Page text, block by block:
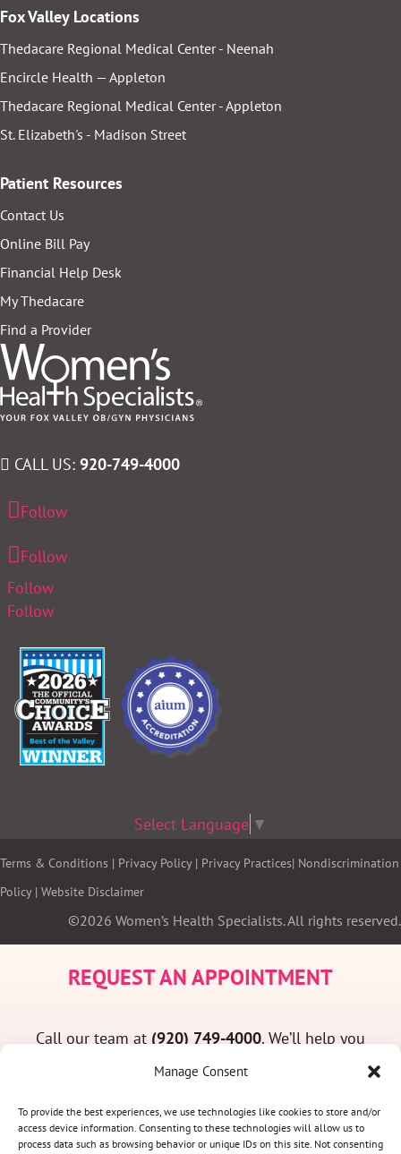
Manage Consent
To provide the best experiences, we use technologies like cookies to store and/or
access device information. Consenting to these technologies will allow us to
process data such as browsing behavior or unique IDs on this site. Not consenting
Fox Valley Locations
Thedacare Regional Medical Center - Neenah
Encircle Health — Appleton
Thedacare Regional Medical Center - Appleton
St. Elizabeth's - Madison Street
Patient Resources
Contact Us
Online Bill Pay
Financial Help Desk
My Thedacare
Find a Provider
CALL US: 920-749-4000
Follow
Follow
Follow
Follow
Select Language ▼
Terms & Conditions | Privacy Policy| Privacy Practices| Nondiscrimination
Policy| Website Disclaimer
©2026 Women’s Health Specialists. All rights reserved.
REQUEST AN APPOINTMENT
Call our team at (920) 749-4000. We’ll help you
find a convenient appointment time and answer